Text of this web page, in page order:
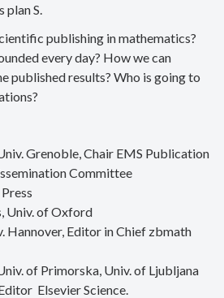
S.
publishing in mathematics?
every day? How we can
published results? Who is going to
Grenoble, Chair EMS Publication
Committee
Univ. of Oxford
Hannover, Editor in Chief zbmath
of Primorska, Univ. of Ljubljana
Elsevier Science.